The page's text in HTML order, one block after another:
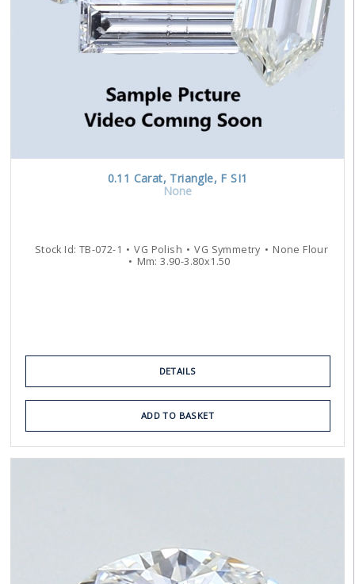
0.11 Carat, Triangle, F SI1
None
Stock Id: TB-072-1 VG Polish VG Symmetry None Flour
Mm:3.90-3.80x1.50
DETAILS
ADD TO BASKET